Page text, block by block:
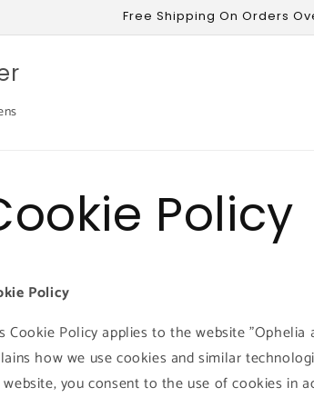
Free Shipping On Orders
Policy
Policy
Cookie Policy applies to the website "Ophelia
how we use cookies and similar
you consent to the use of cookies in